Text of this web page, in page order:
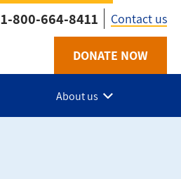
1-800-664-8411
Utility
-
NB
Contact us
DONATE NOW
About us